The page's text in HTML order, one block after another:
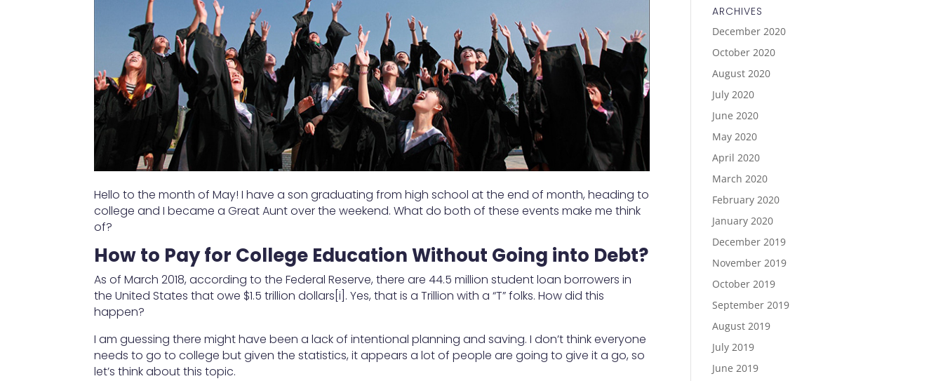
Hello to the month of May! I have a son graduating from high school at the end of month, heading to
college and I became a Great Aunt over the weekend. What do both of these events make me think
of?
How to Pay for College Education Without Going into Debt?
As of March 2018, according to the Federal Reserve, there are 44.5 million student loan borrowers in
the United States that owe $1.5 trillion dollars[i]. Yes, that is a Trillion with a “T” folks. How did this
happen?
I am guessing there might have been a lack of intentional planning and saving. I don’t think everyone
needs to go to college but given the statistics, it appears a lot of people are going to give it a go, so
let’s think about this topic.
ARCHIVES
December 2020
October 2020
August 2020
July 2020
June 2020
May 2020
April 2020
March 2020
February 2020
January 2020
December 2019
November 2019
October 2019
September 2019
August 2019
July 2019
June 2019